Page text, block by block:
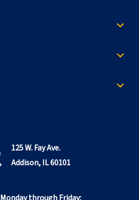
125 W. Fay Ave.
Addison, IL 60101